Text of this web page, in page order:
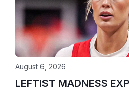
LEFTIST MADNESS
August 6, 2026